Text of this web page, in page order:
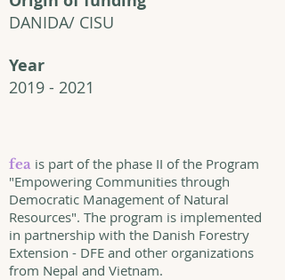
DANIDA/ CISU
Year
2019 - 2021
fea is part of the phase II of the Program
"Empowering Communities through
Democratic Management of Natural
Resources". The program is implemented
in partnership with the Danish Forestry
Extension - DFE and other organizations
from Nepal and Vietnam.